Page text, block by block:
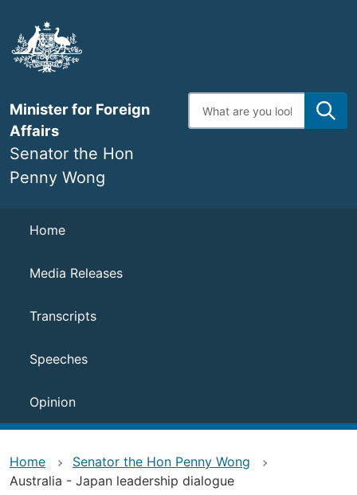
main
content
Minister for Foreign
Affairs
Senator the Hon
Penny Wong
Enter
search
Navigation
Home
Media Releases
Transcripts
Speeches
Opinion
Home
Senator the Hon Penny Wong
Australia - Japan leadership dialogue